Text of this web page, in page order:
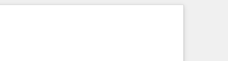
themselves.
a praseodymium orthoscandate (PrScO3) crystal,
in
is effectively going to be an ultimate limit for resolution.
opens up a whole lot of new measurement possibilities of